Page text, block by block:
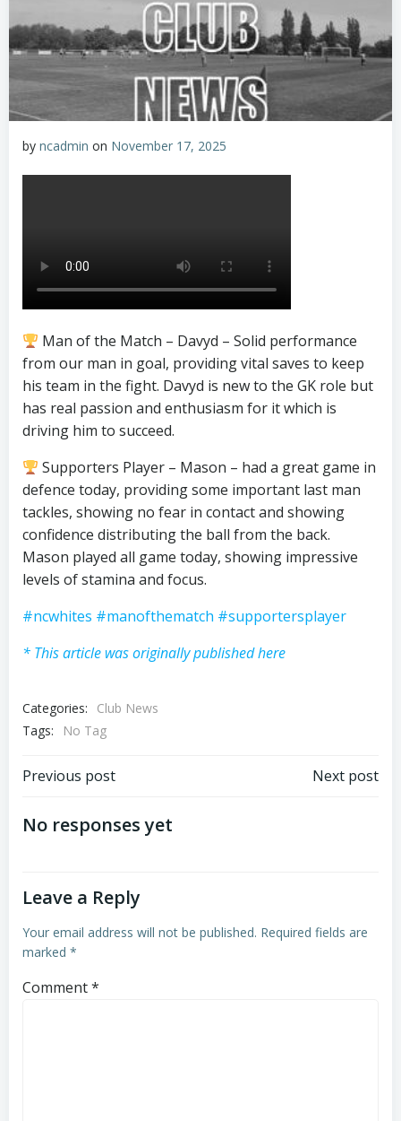
by ncadmin on November 17, 2025
Man of the Match – Davyd – Solid performance
from our man in goal, providing vital saves to keep
his team in the fight. Davyd is new to the GK role but
has real passion and enthusiasm for it which is
driving him to succeed.
Supporters Player – Mason – had a great game in
defence today, providing some important last man
tackles, showing no fear in contact and showing
confidence distributing the ball from the back.
Mason played all game today, showing impressive
levels of stamina and focus.
#ncwhites #manofthematch #supportersplayer
* This article was originally published here
Categories:
Club News
Tags:
No Tag
Post
navigation
Previous post Next post
No responses yet
Leave a Reply
Your email address will not be published. Required fields are
marked *
Comment*